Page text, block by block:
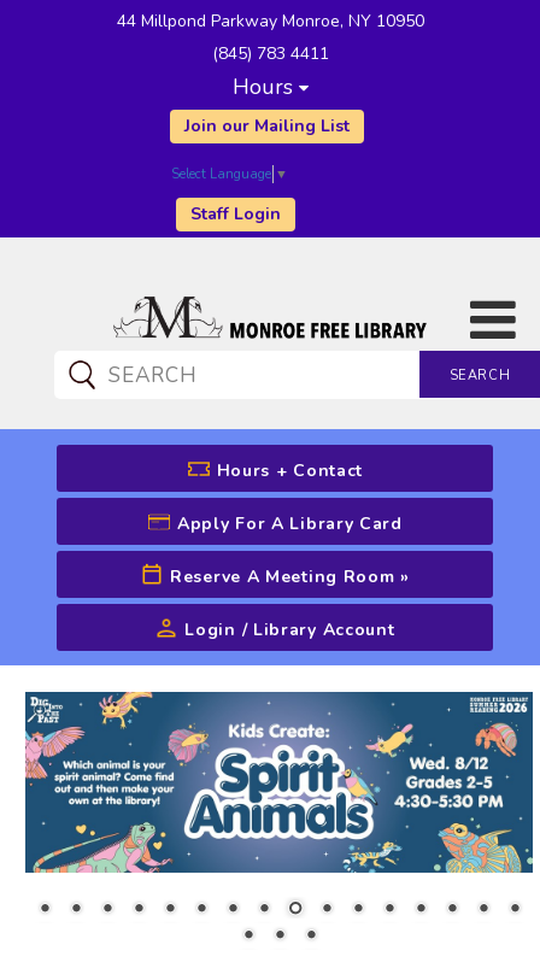
44 Millpond Parkway Monroe, NY 10950
(845) 783 4411
Hours
Join our Mailing List
Select Language ▼
Staff Login
SEARCH
CATALOG SEARCH
Advanced Search
Hours + Contact
Apply For A Library Card
Reserve A Meeting Room »
Login / Library Account